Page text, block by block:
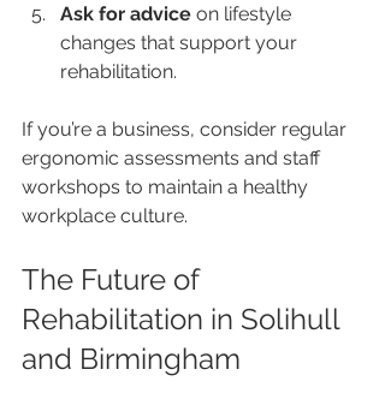
Ask for advice on lifestyle
changes that support your
rehabilitation.
If you’re a business, consider regular
ergonomic assessments and staff
workshops to maintain a healthy
workplace culture.
The Future of
Rehabilitation in Solihull
and Birmingham